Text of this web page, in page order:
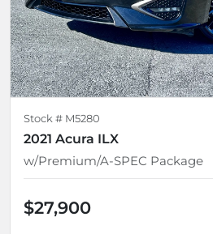
Stock # M5280
2021 Acura ILX
w/Premium/A-SPEC Package
$27,900